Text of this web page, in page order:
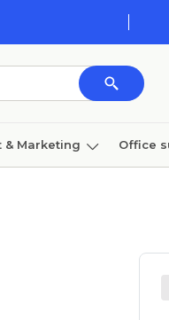
& Marketing Office